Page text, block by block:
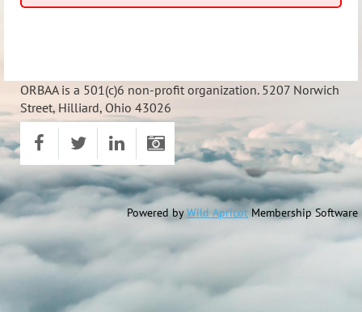
ORBAA is a 501(c)6 non-profit organization. 5207 Norwich
Street, Hilliard, Ohio 43026
Powered byWild ApricotMembership Software